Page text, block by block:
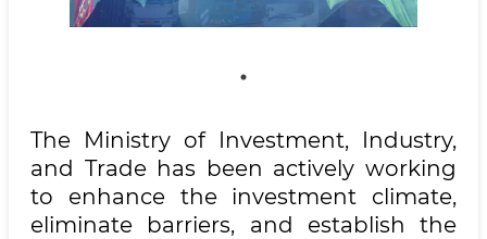
The Ministry of Investment, Industry,
and Trade has been actively working
to enhance the investment climate,
eliminate barriers, and establish the